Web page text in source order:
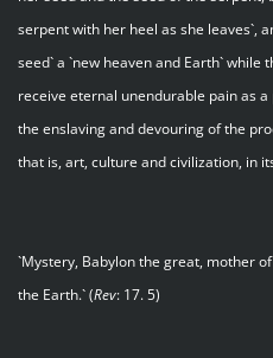
serpent with her heel as she leaves`,
seed` a `new heaven and Earth` while
receive eternal unendurable pain as
the enslaving and devouring of the
that is, art, culture and civilization, in
`Mystery, Babylon the great, mother
the Earth.` (Rev: 17. 5)